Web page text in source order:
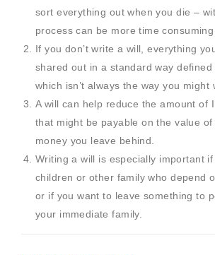
sort everything out when you die –
process can be more time
If you don’t write a will, everything
shared out in a standard way defined
which isn’t always the way you might
A will can help reduce the amount of
that might be payable on the value
money you leave behind.
Writing a will is especially important
children or other family who depend
or if you want to leave something to
your immediate family.